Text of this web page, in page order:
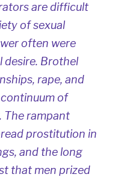
are difficult
of sexual
often were
desire. Brothel
rape, and
of
The rampant
prostitution in
and the long
that men prized